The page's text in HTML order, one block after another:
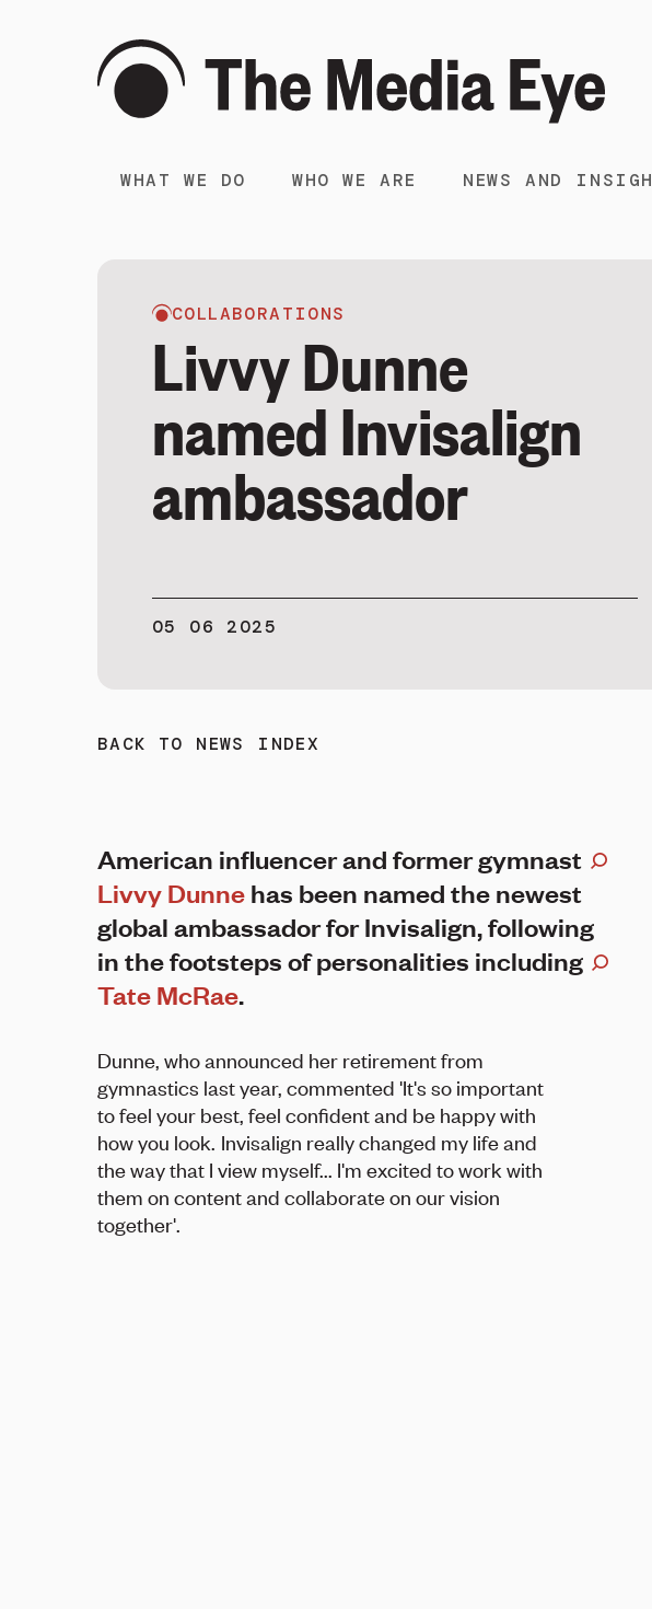
WHAT WE DO WHO WE ARE NEWS AND
COLLABORATIONS
Livvy Dunne
named Invisalign
ambassador
05 06 2025
BACK TO NEWS INDEX
American influencer and former gymnast
Livvy Dunnehas been named the newest
global ambassador for Invisalign, following
in the footsteps of personalities including
Tate McRae.
Dunne, who announced her retirement from
gymnastics last year, commented 'It's so important
to feel your best, feel confident and be happy with
how you look. Invisalign really changed my life and
the way that I view myself... I'm excited to work with
them on content and collaborate on our vision
together'.